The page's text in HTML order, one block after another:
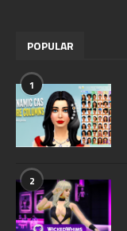
POPULAR
1
2